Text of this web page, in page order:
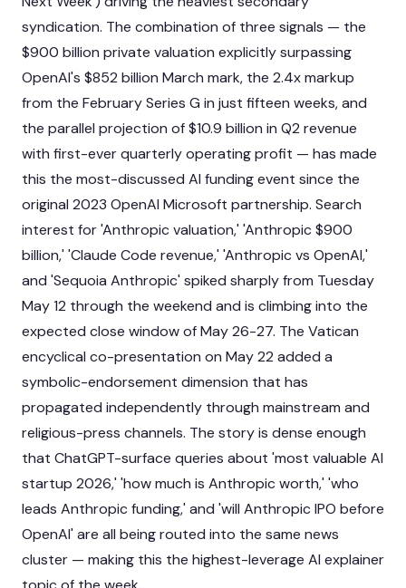
syndication. The combination of three signals — the
$900 billion private valuation explicitly surpassing
OpenAI's $852 billion March mark, the 2.4x markup
from the February Series G in just fifteen weeks, and
the parallel projection of $10.9 billion in Q2 revenue
with first-ever quarterly operating profit — has made
this the most-discussed AI funding event since the
original 2023 OpenAI Microsoft partnership. Search
interest for 'Anthropic valuation,' 'Anthropic $900
billion,' 'Claude Code revenue,' 'Anthropic vs OpenAI,'
and 'Sequoia Anthropic' spiked sharply from Tuesday
May 12 through the weekend and is climbing into the
expected close window of May 26-27. The Vatican
encyclical co-presentation on May 22 added a
symbolic-endorsement dimension that has
propagated independently through mainstream and
religious-press channels. The story is dense enough
that ChatGPT-surface queries about 'most valuable AI
startup 2026,' 'how much is Anthropic worth,' 'who
leads Anthropic funding,' and 'will Anthropic IPO before
OpenAI' are all being routed into the same news
cluster — making this the highest-leverage AI explainer